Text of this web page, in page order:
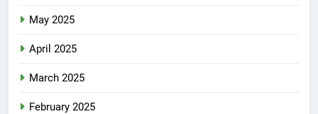
May 2025
April 2025
March 2025
February 2025